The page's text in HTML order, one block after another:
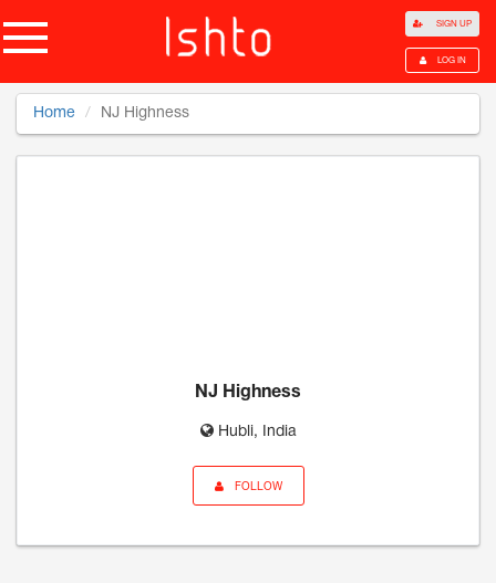
SIGN UP
LOG IN
Home NJ Highness
NJ Highness
Hubli, India
FOLLOW